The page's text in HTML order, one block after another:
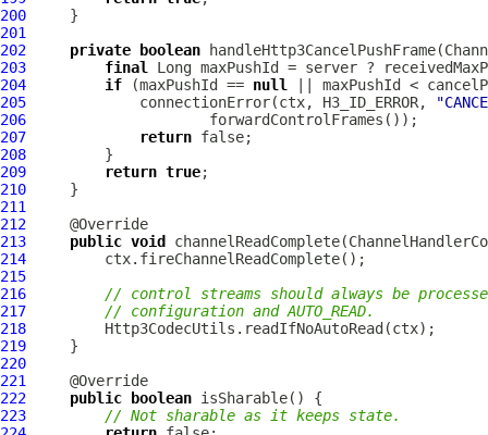
200
201
202
private boolean handleHttp3CancelPushFrame(
203
final
204
if (maxPushId == null
205
             connectionError(ctx, H3_ID_ERROR,
206
207
return
208
209
return true
210
211
212
213
public void channelReadComplete(
214
215
216
// control streams should always be
217
// configuration and AUTO_READ.
218
219
220
221
222
public boolean
223
// Not sharable as it keeps state.